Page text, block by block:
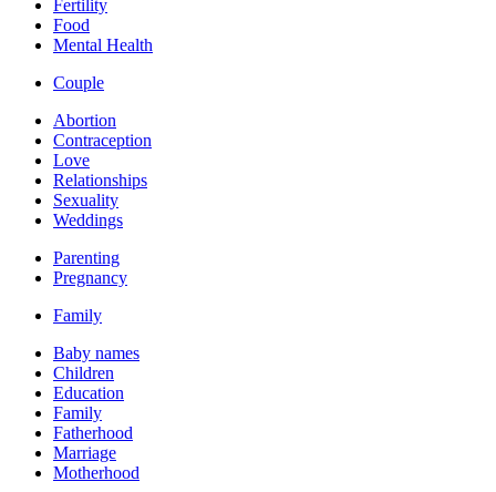
Fertility
Food
Mental Health
Couple
Abortion
Contraception
Love
Relationships
Sexuality
Weddings
Parenting
Pregnancy
Family
Baby names
Children
Education
Family
Fatherhood
Marriage
Motherhood